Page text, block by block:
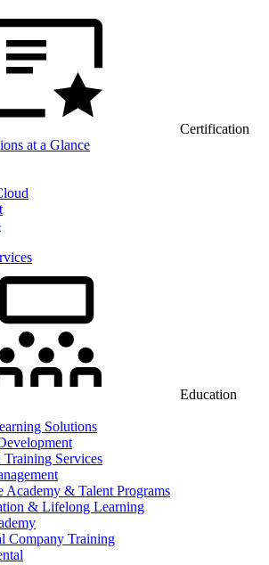
Certification
at a Glance
Education
Solutions
Training Services
Academy & Talent Programs
& Lifelong Learning
Company Training